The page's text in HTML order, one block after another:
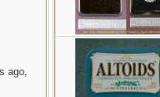
ago,